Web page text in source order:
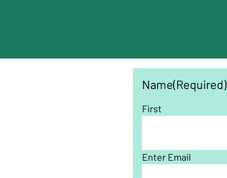
Name(Required)
First
Enter Email